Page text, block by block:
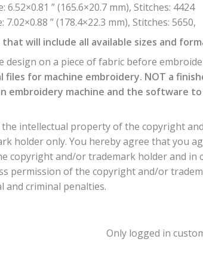
6.52×0.81 ” (165.6×20.7 mm), Stitches: 4424
7.02×0.88 ” (178.4×22.3 mm), Stitches: 5650,
will include all available sizes and
design on a piece of fabric before
files for machine embroidery. NOT a
embroidery machine and the software
intellectual property of the copyright
holder only. You hereby agree that you
and/or trademark holder and in
permission of the copyright and/or
and criminal penalties.
Only logged in